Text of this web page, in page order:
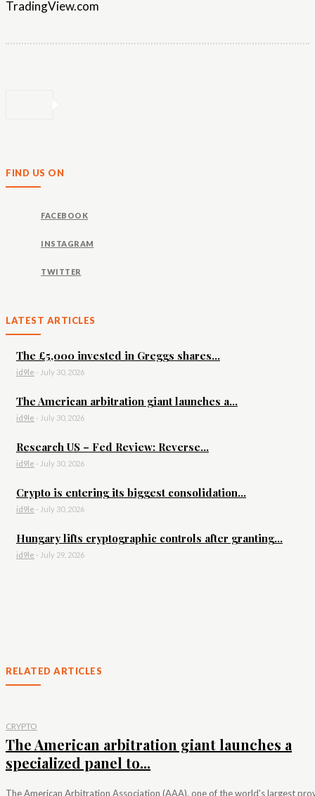
TradingView.com
FIND US ON
FACEBOOK
INSTAGRAM
TWITTER
LATEST ARTICLES
The £5,000 invested in Greggs shares...
id9le - July 30, 2026
The American arbitration giant launches a...
id9le - July 30, 2026
Research US – Fed Review: Reverse...
id9le - July 30, 2026
Crypto is entering its biggest consolidation...
id9le - July 30, 2026
Hungary lifts cryptographic controls after granting...
id9le - July 29, 2026
RELATED ARTICLES
CRYPTO
The American arbitration giant launches a
specialized panel to...
The American Arbitration Association (AAA), one of the world's largest